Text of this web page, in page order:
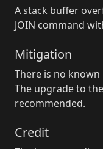
A stack buffer
JOIN command
Mitigation
There is no
The upgrade to
recommended.
Credit